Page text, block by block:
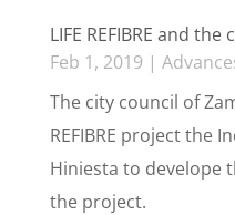
LIFE REFIBRE and
Feb 1, 2019 |
The city council of
REFIBRE project the
Hiniesta to develope
the project.